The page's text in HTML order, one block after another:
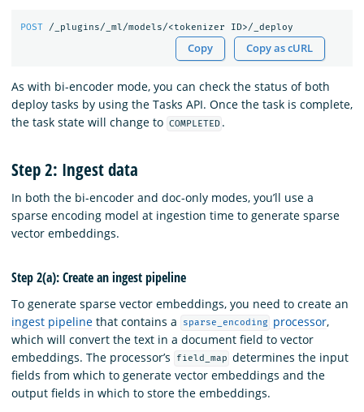
POST /_plugins/_ml/models/<tokenizer ID>/_deploy
Copy Copy as cURL
As with bi-encoder mode, you can check the status of both
deploy tasks by using the Tasks API. Once the task is complete,
the task state will change to COMPLETED .
Step 2: Ingest data
In both the bi-encoder and doc-only modes, you’ll use a
sparse encoding model at ingestion time to generate sparse
vector embeddings.
Step 2(a): Create an ingest pipeline
To generate sparse vector embeddings, you need to create an
ingest pipeline that contains a sparse_encoding processor,
which will convert the text in a document field to vector
embeddings. The processor’s
field_map determines the input
fields from which to generate vector embeddings and the
output fields in which to store the embeddings.